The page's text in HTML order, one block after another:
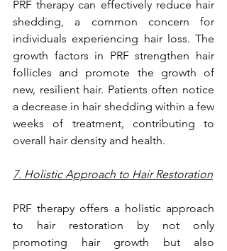
PRF therapy can effectively reduce hair
shedding, a common concern for
individuals experiencing hair loss. The
growth factors in PRF strengthen hair
follicles and promote the growth of
new, resilient hair. Patients often notice
a decrease in hair shedding within a few
weeks of treatment, contributing to
overall hair density and health.
7. Holistic Approach to Hair Restoration
PRF therapy offers a holistic approach
to hair restoration by not only
promoting hair growth but also